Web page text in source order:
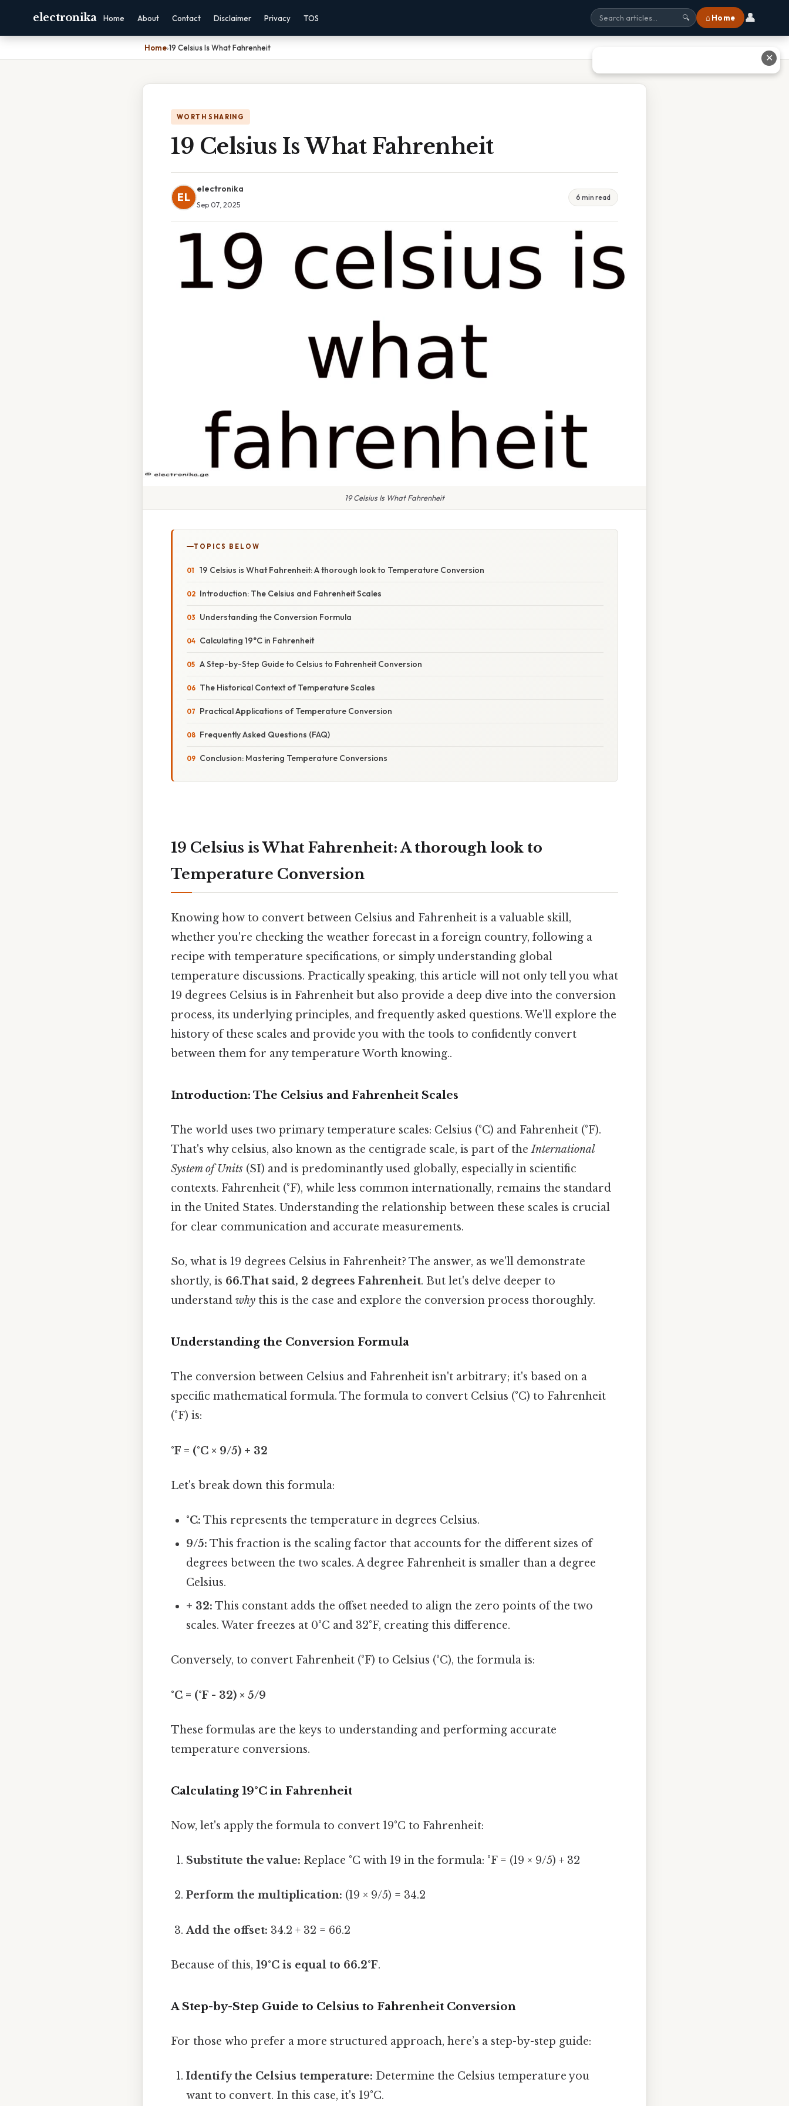
electronika Home About Contact Disclaimer Privacy TOS 🔍 ⌂ Home 👤
Home›19 Celsius Is What Fahrenheit
WORTH SHARING
19 Celsius Is What Fahrenheit
EL
electronika
Sep 07, 2025
6 min read
19 Celsius Is What Fahrenheit
TOPICS BELOW
19 Celsius is What Fahrenheit: A thorough look to Temperature Conversion
Introduction: The Celsius and Fahrenheit Scales
Understanding the Conversion Formula
Calculating 19°C in Fahrenheit
A Step-by-Step Guide to Celsius to Fahrenheit Conversion
The Historical Context of Temperature Scales
Practical Applications of Temperature Conversion
Frequently Asked Questions (FAQ)
Conclusion: Mastering Temperature Conversions
19 Celsius is What Fahrenheit: A thorough look to
Temperature Conversion
Knowing how to convert between Celsius and Fahrenheit is a valuable skill,
whether you're checking the weather forecast in a foreign country, following a
recipe with temperature specifications, or simply understanding global
temperature discussions. Practically speaking, this article will not only tell you what
19 degrees Celsius is in Fahrenheit but also provide a deep dive into the conversion
process, its underlying principles, and frequently asked questions. We'll explore the
history of these scales and provide you with the tools to confidently convert
between them for any temperature Worth knowing..
Introduction: The Celsius and Fahrenheit Scales
The world uses two primary temperature scales: Celsius (°C) and Fahrenheit (°F).
That's why celsius, also known as the centigrade scale, is part of theInternational
System of Units (SI) and is predominantly used globally, especially in scientific
contexts. Fahrenheit (°F), while less common internationally, remains the standard
in the United States. Understanding the relationship between these scales is crucial
for clear communication and accurate measurements.
So, what is 19 degrees Celsius in Fahrenheit? The answer, as we'll demonstrate
shortly, is 66.That said, 2 degrees Fahrenheit. But let's delve deeper to
understand why this is the case and explore the conversion process thoroughly.
Understanding the Conversion Formula
The conversion between Celsius and Fahrenheit isn't arbitrary; it's based on a
specific mathematical formula. The formula to convert Celsius (°C) to Fahrenheit
(°F) is:
°F = (°C × 9/5) + 32
Let's break down this formula:
°C: This represents the temperature in degrees Celsius.
9/5: This fraction is the scaling factor that accounts for the different sizes of
degrees between the two scales. A degree Fahrenheit is smaller than a degree
Celsius.
+ 32: This constant adds the offset needed to align the zero points of the two
scales. Water freezes at 0°C and 32°F, creating this difference.
Conversely, to convert Fahrenheit (°F) to Celsius (°C), the formula is:
°C = (°F - 32) × 5/9
These formulas are the keys to understanding and performing accurate
temperature conversions.
Calculating 19°C in Fahrenheit
Now, let's apply the formula to convert 19°C to Fahrenheit:
Substitute the value: Replace °C with 19 in the formula: °F = (19 × 9/5) + 32
Perform the multiplication: (19 × 9/5) = 34.2
Add the offset: 34.2 + 32 = 66.2
Because of this, 19°C is equal to 66.2°F.
A Step-by-Step Guide to Celsius to Fahrenheit Conversion
For those who prefer a more structured approach, here’s a step-by-step guide:
Identify the Celsius temperature: Determine the Celsius temperature you
want to convert. In this case, it's 19°C.
✕